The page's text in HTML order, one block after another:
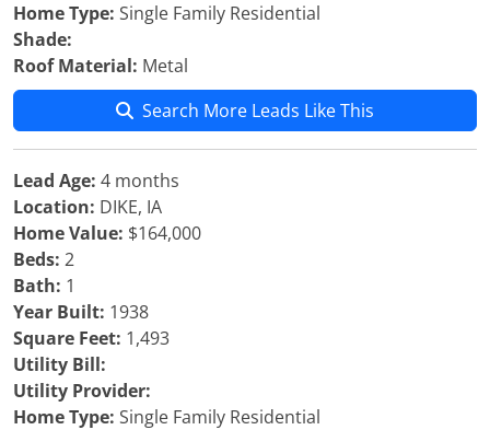
Home Type: Single Family Residential
Shade:
Roof Material: Metal
Search More Leads Like This
Lead Age: 4 months
Location: DIKE, IA
Home Value: $164,000
Beds: 2
Bath: 1
Year Built: 1938
Square Feet: 1,493
Utility Bill:
Utility Provider:
Home Type: Single Family Residential